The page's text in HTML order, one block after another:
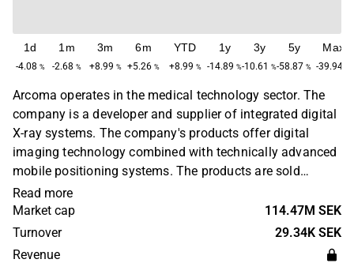
1d
-4.08 %
1m
-2.68 %
3m
+8.99 %
6m
+5.26 %
YTD
+8.99 %
1y
-14.89 %
3y
-10.61 %
5y
-58.87 %
Max
-39.94
Arcoma operates in the medical technology sector. The
company is a developer and supplier of integrated digital
X-ray systems. The company's products offer digital
imaging technology combined with technically advanced
mobile positioning systems. The products are sold
through resellers and to a large proportion of OEM
customers. Operations are found on a global level with
sales primarily concentrated in Europe, Asia and North
America. The head office is located in Växjö.
Read more
Market cap
114.47M SEK
Turnover
29.34K SEK
Revenue